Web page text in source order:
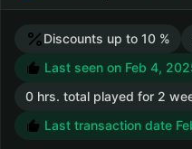
Discounts up to 10 %
Last seen on Feb 4,
0 hrs. total played for 2
Last transaction date